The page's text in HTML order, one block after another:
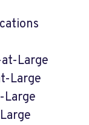
Large
Large
Large